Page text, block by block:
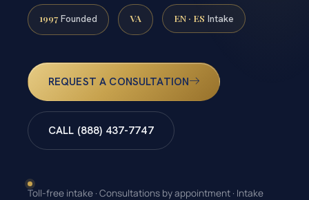
1997 Founded VA EN · ES Intake
REQUEST A CONSULTATION
CALL (888) 437-7747
Toll-free intake · Consultations by appointment · Intake